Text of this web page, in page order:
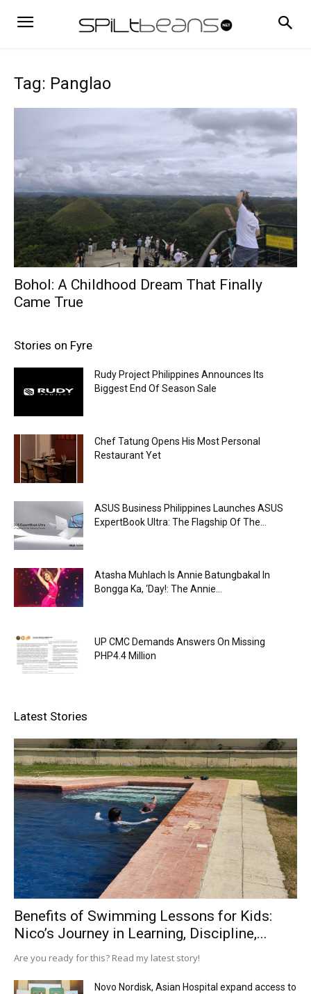
Tag: Panglao
Bohol: A Childhood Dream That Finally
Came True
Stories on Fyre
Rudy Project Philippines Announces Its
Biggest End Of Season Sale
Chef Tatung Opens His Most Personal
Restaurant Yet
ASUS Business Philippines Launches ASUS
ExpertBook Ultra: The Flagship Of The...
Atasha Muhlach Is Annie Batungbakal In
Bongga Ka, ‘Day!: The Annie...
UP CMC Demands Answers On Missing
PHP4.4 Million
Latest Stories
Benefits of Swimming Lessons for Kids:
Nico’s Journey in Learning, Discipline,...
Are you ready for this? Read my latest story!
Novo Nordisk, Asian Hospital expand access to